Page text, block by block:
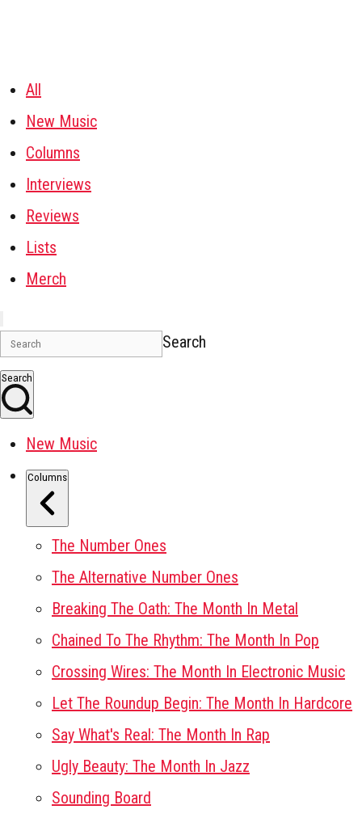
All
New Music
Columns
Interviews
Reviews
Lists
Merch
Search
Search
New Music
Columns
The Number Ones
The Alternative Number Ones
Breaking The Oath: The Month In Metal
Chained To The Rhythm: The Month In Pop
Crossing Wires: The Month In Electronic Music
Let The Roundup Begin: The Month In Hardcore
Say What's Real: The Month In Rap
Ugly Beauty: The Month In Jazz
Sounding Board